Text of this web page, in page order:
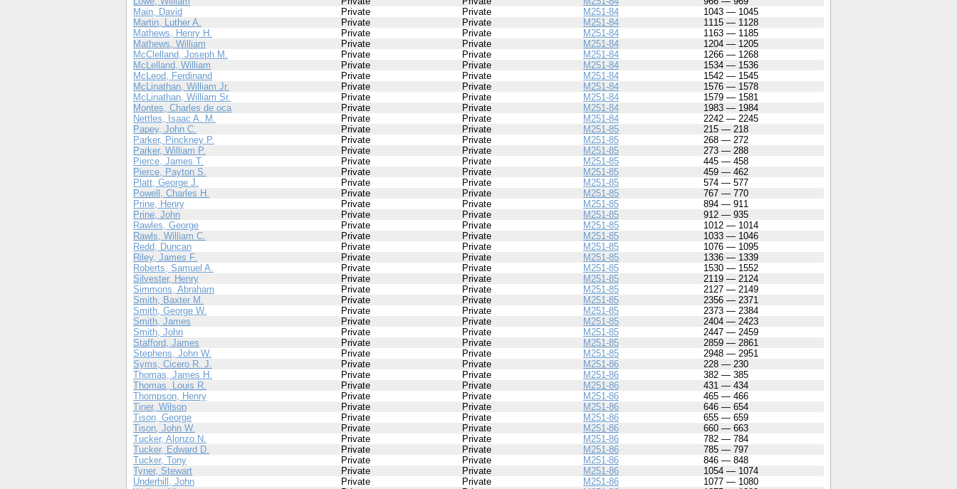
Main, David
Private Private M251-84
1043 — 1045
Martin, Luther A.
Private Private M251-84
1115 — 1128
Mathews, Henry H.
Private Private M251-84
1163 — 1185
Mathews, William
Private Private M251-84
1204 — 1205
McClelland, Joseph M.
Private Private M251-84
1266 — 1268
McLelland, William
Private Private M251-84
1534 — 1536
McLeod, Ferdinand
Private Private M251-84
1542 — 1545
McLinathan, William Jr.
Private Private M251-84
1576 — 1578
McLinathan, William Sr.
Private Private M251-84
1579 — 1581
Montes, Charles de oca
Private Private M251-84
1983 — 1984
Nettles, Isaac A. M.
Private Private M251-84
2242 — 2245
Papey, John C.
Private Private M251-85
215 — 218
Parker, Pinckney P.
Private Private M251-85
268 — 272
Parker, William P.
Private Private M251-85
273 — 288
Pierce, James T.
Private Private M251-85
445 — 458
Pierce, Payton S.
Private Private M251-85
459 — 462
Platt, George J.
Private Private M251-85
574 — 577
Powell, Charles H.
Private Private M251-85
767 — 770
Prine, Henry
Private Private M251-85
894 — 911
Prine, John
Private Private M251-85
912 — 935
Rawles, George
Private Private M251-85
1012 — 1014
Rawls, William C.
Private Private M251-85
1033 — 1046
Redd, Duncan
Private Private M251-85
1076 — 1095
Riley, James F.
Private Private M251-85
1336 — 1339
Roberts, Samuel A.
Private Private M251-85
1530 — 1552
Silvester, Henry
Private Private M251-85
2119 — 2124
Simmons, Abraham
Private Private M251-85
2127 — 2149
Smith, Baxter M.
Private Private M251-85
2356 — 2371
Smith, George W.
Private Private M251-85
2373 — 2384
Smith, James
Private Private M251-85
2404 — 2423
Smith, John
Private Private M251-85
2447 — 2459
Stafford, James
Private Private M251-85
2859 — 2861
Stephens, John W.
Private Private M251-85
2948 — 2951
Syms, Cicero R. J.
Private Private M251-86
228 — 230
Thomas, James H.
Private Private M251-86
382 — 385
Thomas, Louis R.
Private Private M251-86
431 — 434
Thompson, Henry
Private Private M251-86
465 — 466
Tiner, Wilson
Private Private M251-86
646 — 654
Tison, George
Private Private M251-86
655 — 659
Tison, John W.
Private Private M251-86
660 — 663
Tucker, Alonzo N.
Private Private M251-86
782 — 784
Tucker, Edward D.
Private Private M251-86
785 — 797
Tucker, Tony
Private Private M251-86
846 — 848
Tyner, Stewart
Private Private M251-86
1054 — 1074
Underhill, John
Private Private M251-86
1077 — 1080